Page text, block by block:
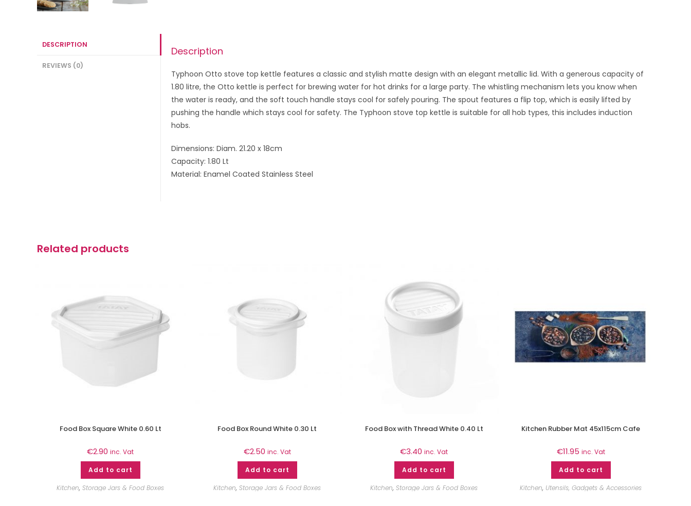
DESCRIPTION
REVIEWS (0)
Description
Typhoon Otto stove top kettle features a classic and stylish matte design with an elegant metallic lid. With a generous capacity of
1.80 litre, the Otto kettle is perfect for brewing water for hot drinks for a large party. The whistling mechanism lets you know when
the water is ready, and the soft touch handle stays cool for safely pouring. The spout features a flip top, which is easily lifted by
pushing the handle which stays cool for safety. The Typhoon stove top kettle is suitable for all hob types, this includes induction
hobs.
Dimensions: Diam. 21.20 x 18cm
Capacity: 1.80 Lt
Material: Enamel Coated Stainless Steel
Related products
Food Box Square White 0.60 Lt
€2.90 inc. Vat
Add to cart
Kitchen, Storage Jars & Food Boxes
Food Box Round White 0.30 Lt
€2.50 inc. Vat
Add to cart
Kitchen, Storage Jars & Food Boxes
Food Box with Thread White 0.40 Lt
€3.40 inc. Vat
Add to cart
Kitchen, Storage Jars & Food Boxes
Kitchen Rubber Mat 45x115cm Cafe
€11.95 inc. Vat
Add to cart
Kitchen, Utensils, Gadgets & Accessories